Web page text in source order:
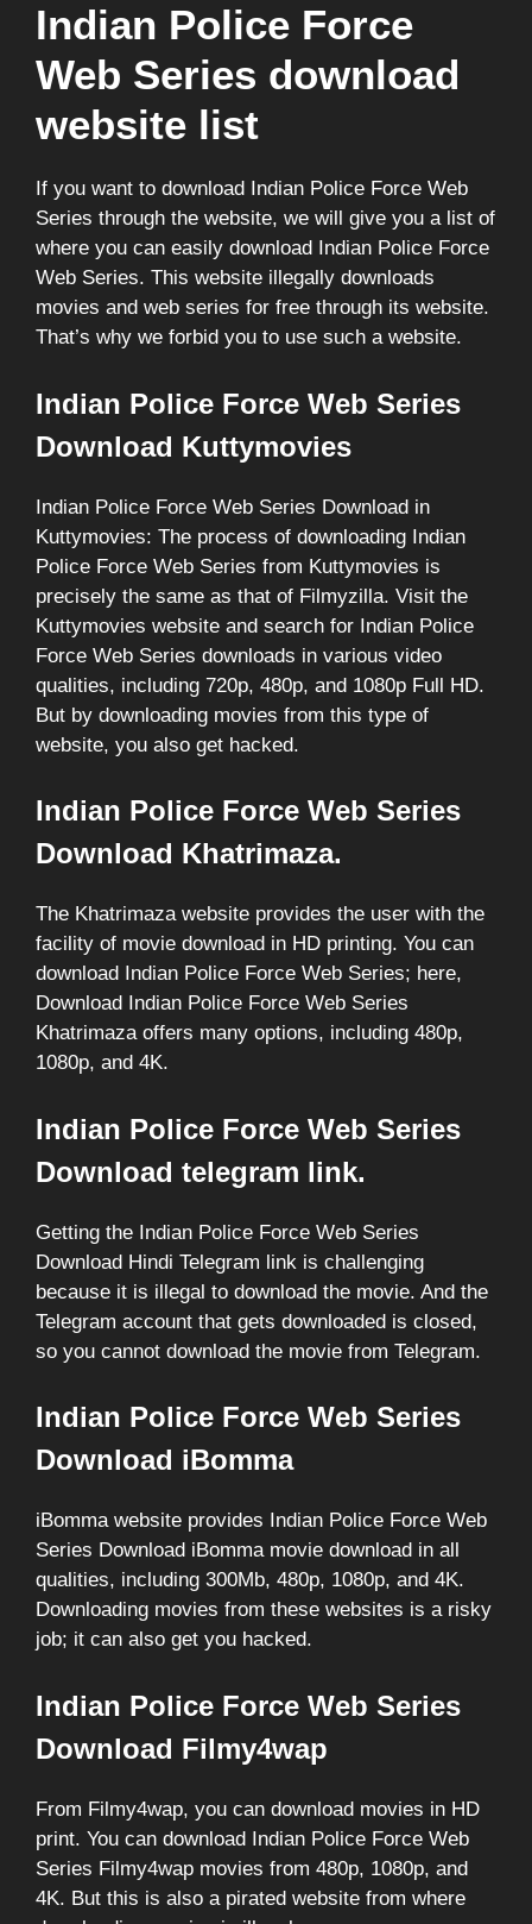
Indian Police Force
Web Series download
website list
If you want to download Indian Police Force Web
Series through the website, we will give you a list of
where you can easily download Indian Police Force
Web Series. This website illegally downloads
movies and web series for free through its website.
That’s why we forbid you to use such a website.
Indian Police Force Web Series
Download Kuttymovies
Indian Police Force Web Series Download in
Kuttymovies: The process of downloading Indian
Police Force Web Series from Kuttymovies is
precisely the same as that of Filmyzilla. Visit the
Kuttymovies website and search for Indian Police
Force Web Series downloads in various video
qualities, including 720p, 480p, and 1080p Full HD.
But by downloading movies from this type of
website, you also get hacked.
Indian Police Force Web Series
Download Khatrimaza.
The Khatrimaza website provides the user with the
facility of movie download in HD printing. You can
download Indian Police Force Web Series; here,
Download Indian Police Force Web Series
Khatrimaza offers many options, including 480p,
1080p, and 4K.
Indian Police Force Web Series
Download telegram link.
Getting the Indian Police Force Web Series
Download Hindi Telegram link is challenging
because it is illegal to download the movie. And the
Telegram account that gets downloaded is closed,
so you cannot download the movie from Telegram.
Indian Police Force Web Series
Download iBomma
iBomma website provides Indian Police Force Web
Series Download iBomma movie download in all
qualities, including 300Mb, 480p, 1080p, and 4K.
Downloading movies from these websites is a risky
job; it can also get you hacked.
Indian Police Force Web Series
Download Filmy4wap
From Filmy4wap, you can download movies in HD
print. You can download Indian Police Force Web
Series Filmy4wap movies from 480p, 1080p, and
4K. But this is also a pirated website from where